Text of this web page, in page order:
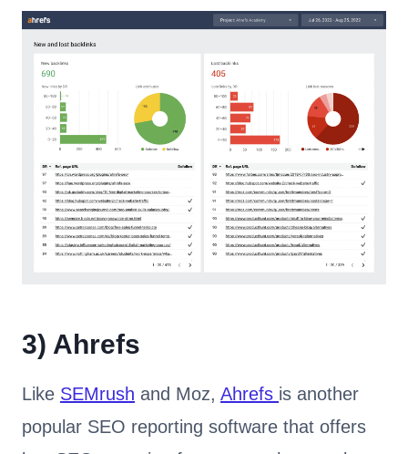
3) Ahrefs
Like SEMrush and Moz, Ahrefs is another
popular SEO reporting software that offers